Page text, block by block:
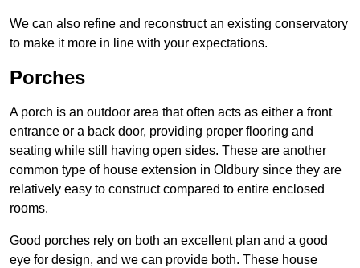
We can also refine and reconstruct an existing conservatory
to make it more in line with your expectations.
Porches
A porch is an outdoor area that often acts as either a front
entrance or a back door, providing proper flooring and
seating while still having open sides. These are another
common type of house extension in Oldbury since they are
relatively easy to construct compared to entire enclosed
rooms.
Good porches rely on both an excellent plan and a good
eye for design, and we can provide both. These house